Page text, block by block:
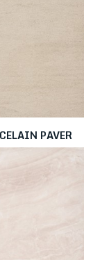
PAVER